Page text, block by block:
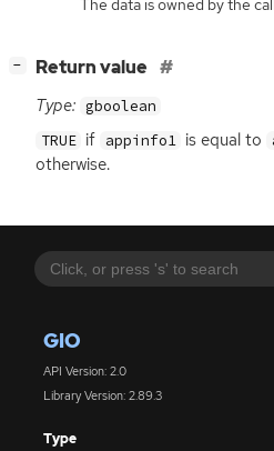
GIO
API Version: 2.0
Library Version: 2.89.3
Type
The data is owned by the
− Return value
Type: gboolean
TRUE if appinfo1 is equal to
otherwise.